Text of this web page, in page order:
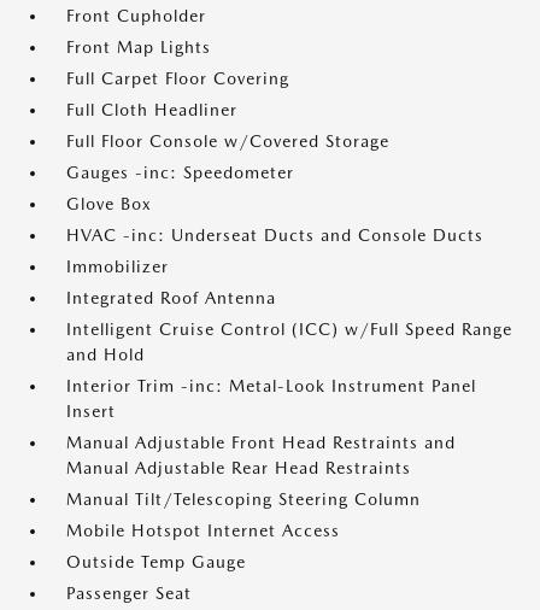
Front Cupholder
Front Map Lights
Full Carpet Floor Covering
Full Cloth Headliner
Full Floor Console w/Covered Storage
Gauges -inc: Speedometer
Glove Box
HVAC -inc: Underseat Ducts and Console Ducts
Immobilizer
Integrated Roof Antenna
Intelligent Cruise Control (ICC) w/Full Speed Range
and Hold
Interior Trim -inc: Metal-Look Instrument Panel
Insert
Manual Adjustable Front Head Restraints and
Manual Adjustable Rear Head Restraints
Manual Tilt/Telescoping Steering Column
Mobile Hotspot Internet Access
Outside Temp Gauge
Passenger Seat